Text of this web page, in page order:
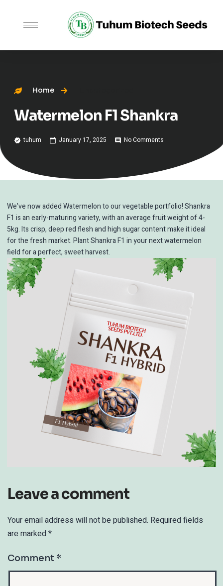
Home
Watermelon F1 Shankra
tuhum January 17, 2025 No Comments
We’ve now added Watermelon to our vegetable portfolio! Shankra
F1 is an early-maturing variety, with an average fruit weight of 4-
5kg. Its crisp, deep red flesh and high sugar content make it ideal
for the fresh market. Plant Shankra F1 in your next watermelon
field for a perfect, sweet harvest.
Leave a comment
Your email address will not be published. Required fields
are marked*
Comment *